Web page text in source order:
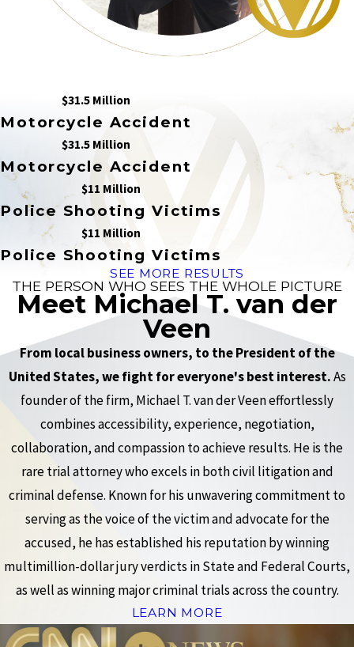
$31.5 Million
Motorcycle Accident
$31.5 Million
Motorcycle Accident
$11 Million
Police Shooting Victims
$11 Million
Police Shooting Victims
SEE MORE RESULTS
THE PERSON WHO SEES THE WHOLE PICTURE
Meet Michael T. van der
Veen
From local business owners, to the President of the
United States, we fight for everyone's best interest.As
founder of the firm, Michael T. van der Veen effortlessly
combines accessibility, experience, negotiation,
collaboration, and compassion to achieve results. He is the
rare trial attorney who excels in both civil litigation and
criminal defense. Known for his unwavering commitment to
serving as the voice of the victim and advocate for the
accused, he has established his reputation by winning
multimillion-dollar jury verdicts in State and Federal Courts,
as well as winning major criminal trials across the country.
LEARN MORE